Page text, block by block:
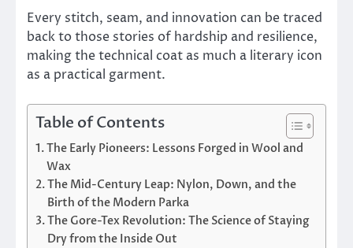
Every stitch, seam, and innovation can be traced
back to those stories of hardship and resilience,
making the technical coat as much a literary icon
as a practical garment.
Table of Contents
The Early Pioneers: Lessons Forged in Wool and
Wax
The Mid-Century Leap: Nylon, Down, and the
Birth of the Modern Parka
The Gore-Tex Revolution: The Science of Staying
Dry from the Inside Out